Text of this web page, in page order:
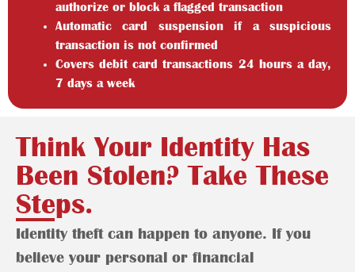
authorize or block a flagged transaction
Automatic card suspension if a suspicious
transaction is not confirmed
Covers debit card transactions 24 hours a day,
7 days a week
Think Your Identity Has
Been Stolen? Take These
Steps.
Identity theft can happen to anyone. If you
believe your personal or financial